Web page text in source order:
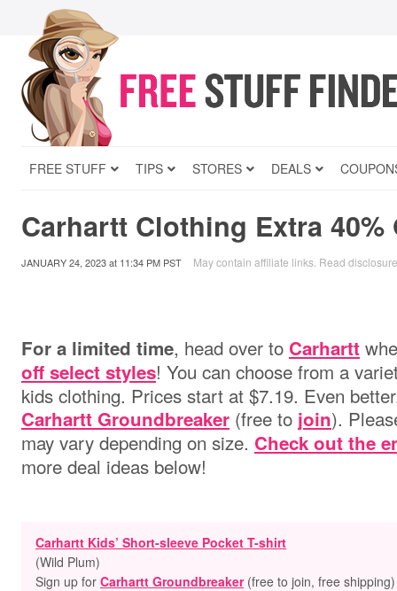
FREE STUFF TIPS STORES DEALS
Carhartt Clothing Extra 40%
JANUARY 24, 2023at 11:34 PM PST May contain affiliate links. Read disclosure
For a limited time, head over to Carhartt
off select styles! You can choose from a
kids clothing. Prices start at $7.19. Even
Carhartt Groundbreaker (free to join).
may vary depending on size. Check out the
more deal ideas below!
Carhartt Kids’ Short-sleeve Pocket T-shirt
(Wild Plum)
Sign up for Carhartt Groundbreaker(free to join, free shipping)